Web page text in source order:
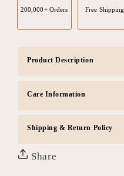
200,000+ Orders Free Shipping
Product Description
Care Information
Shipping & Return Policy
Share